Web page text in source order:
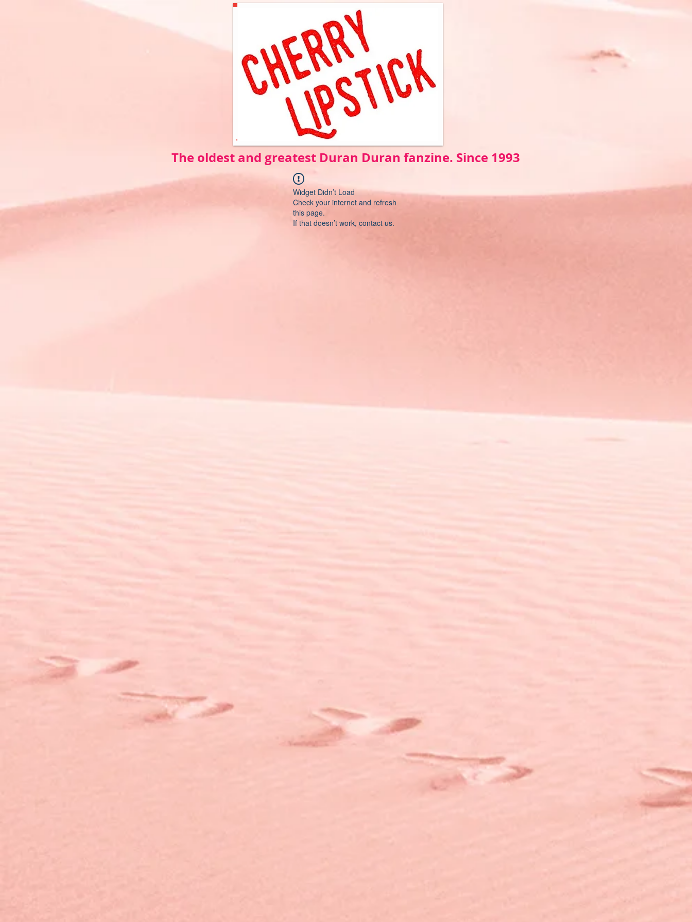
The oldest and greatest Duran Duran fanzine. Since 1993
Widget Didn’t Load
Check your internet and refresh
this page.
If that doesn’t work, contact us.